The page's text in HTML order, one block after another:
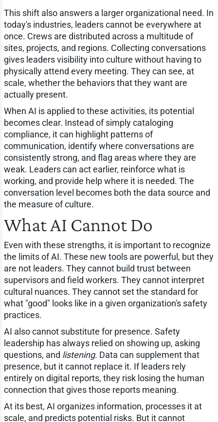
This shift also answers a larger organizational need. In
today's industries, leaders cannot be everywhere at
once. Crews are distributed across a multitude of
sites, projects, and regions. Collecting conversations
gives leaders visibility into culture without having to
physically attend every meeting. They can see, at
scale, whether the behaviors that they want are
actually present.
When AI is applied to these activities, its potential
becomes clear. Instead of simply cataloging
compliance, it can highlight patterns of
communication, identify where conversations are
consistently strong, and flag areas where they are
weak. Leaders can act earlier, reinforce what is
working, and provide help where it is needed. The
conversation level becomes both the data source and
the measure of culture.
What AI Cannot Do
Even with these strengths, it is important to recognize
the limits of AI. These new tools are powerful, but they
are not leaders. They cannot build trust between
supervisors and field workers. They cannot interpret
cultural nuances. They cannot set the standard for
what "good" looks like in a given organization's safety
practices.
AI also cannot substitute for presence. Safety
leadership has always relied on showing up, asking
questions, and listening. Data can supplement that
presence, but it cannot replace it. If leaders rely
entirely on digital reports, they risk losing the human
connection that gives those reports meaning.
At its best, AI organizes information, processes it at
scale, and predicts potential risks. But it cannot